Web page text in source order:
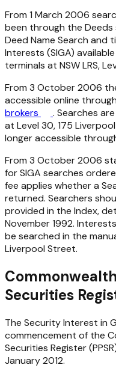
From 1 March 2006
been through the
Deed Name Search and
Interests (SIGA)
terminals at NSW LRS,
From 3 October 2006
accessible online through
brokers
. Searches
at Level 30, 175
longer accessible
From 3 October 2006
for SIGA searches
fee applies whether a
returned. Searchers
provided in the Index,
November 1992.
be searched in the
Liverpool Street.
Securities
The Security Interest in
commencement of the
Securities Register
January 2012.